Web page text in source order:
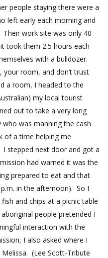
people staying there were a
left early each morning and
work site was only 40
took them 2.5 hours each
with a bulldozer.
room, and don’t trust
a room, I headed to the
my local tourist
out to take a very long
was manning the cash
of a time helping me
stepped next door and got a
had warned it was the
prepared to eat and that
in the afternoon). So I
and chips at a picnic table
people pretended I
interaction with the
I also asked where I
(Lee Scott-Tribute